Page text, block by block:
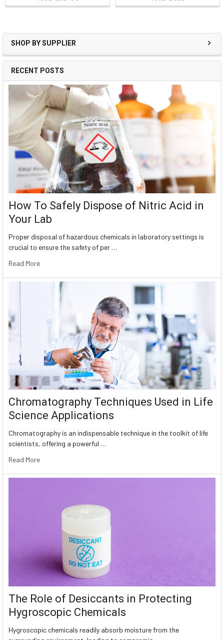
SHOP BY SUPPLIER
RECENT POSTS
How To Safely Dispose of Nitric Acid in
Your Lab
Proper disposal of hazardous chemicals in laboratory settings is
crucial to ensure the safety of per …
Read More
Chromatography Techniques Used in Life
Science Applications
Chromatography is an indispensable technique in the toolkit of life
scientists, offering a powerful …
Read More
The Role of Desiccants in Protecting
Hygroscopic Chemicals
Hygroscopic chemicals readily absorb moisture from the